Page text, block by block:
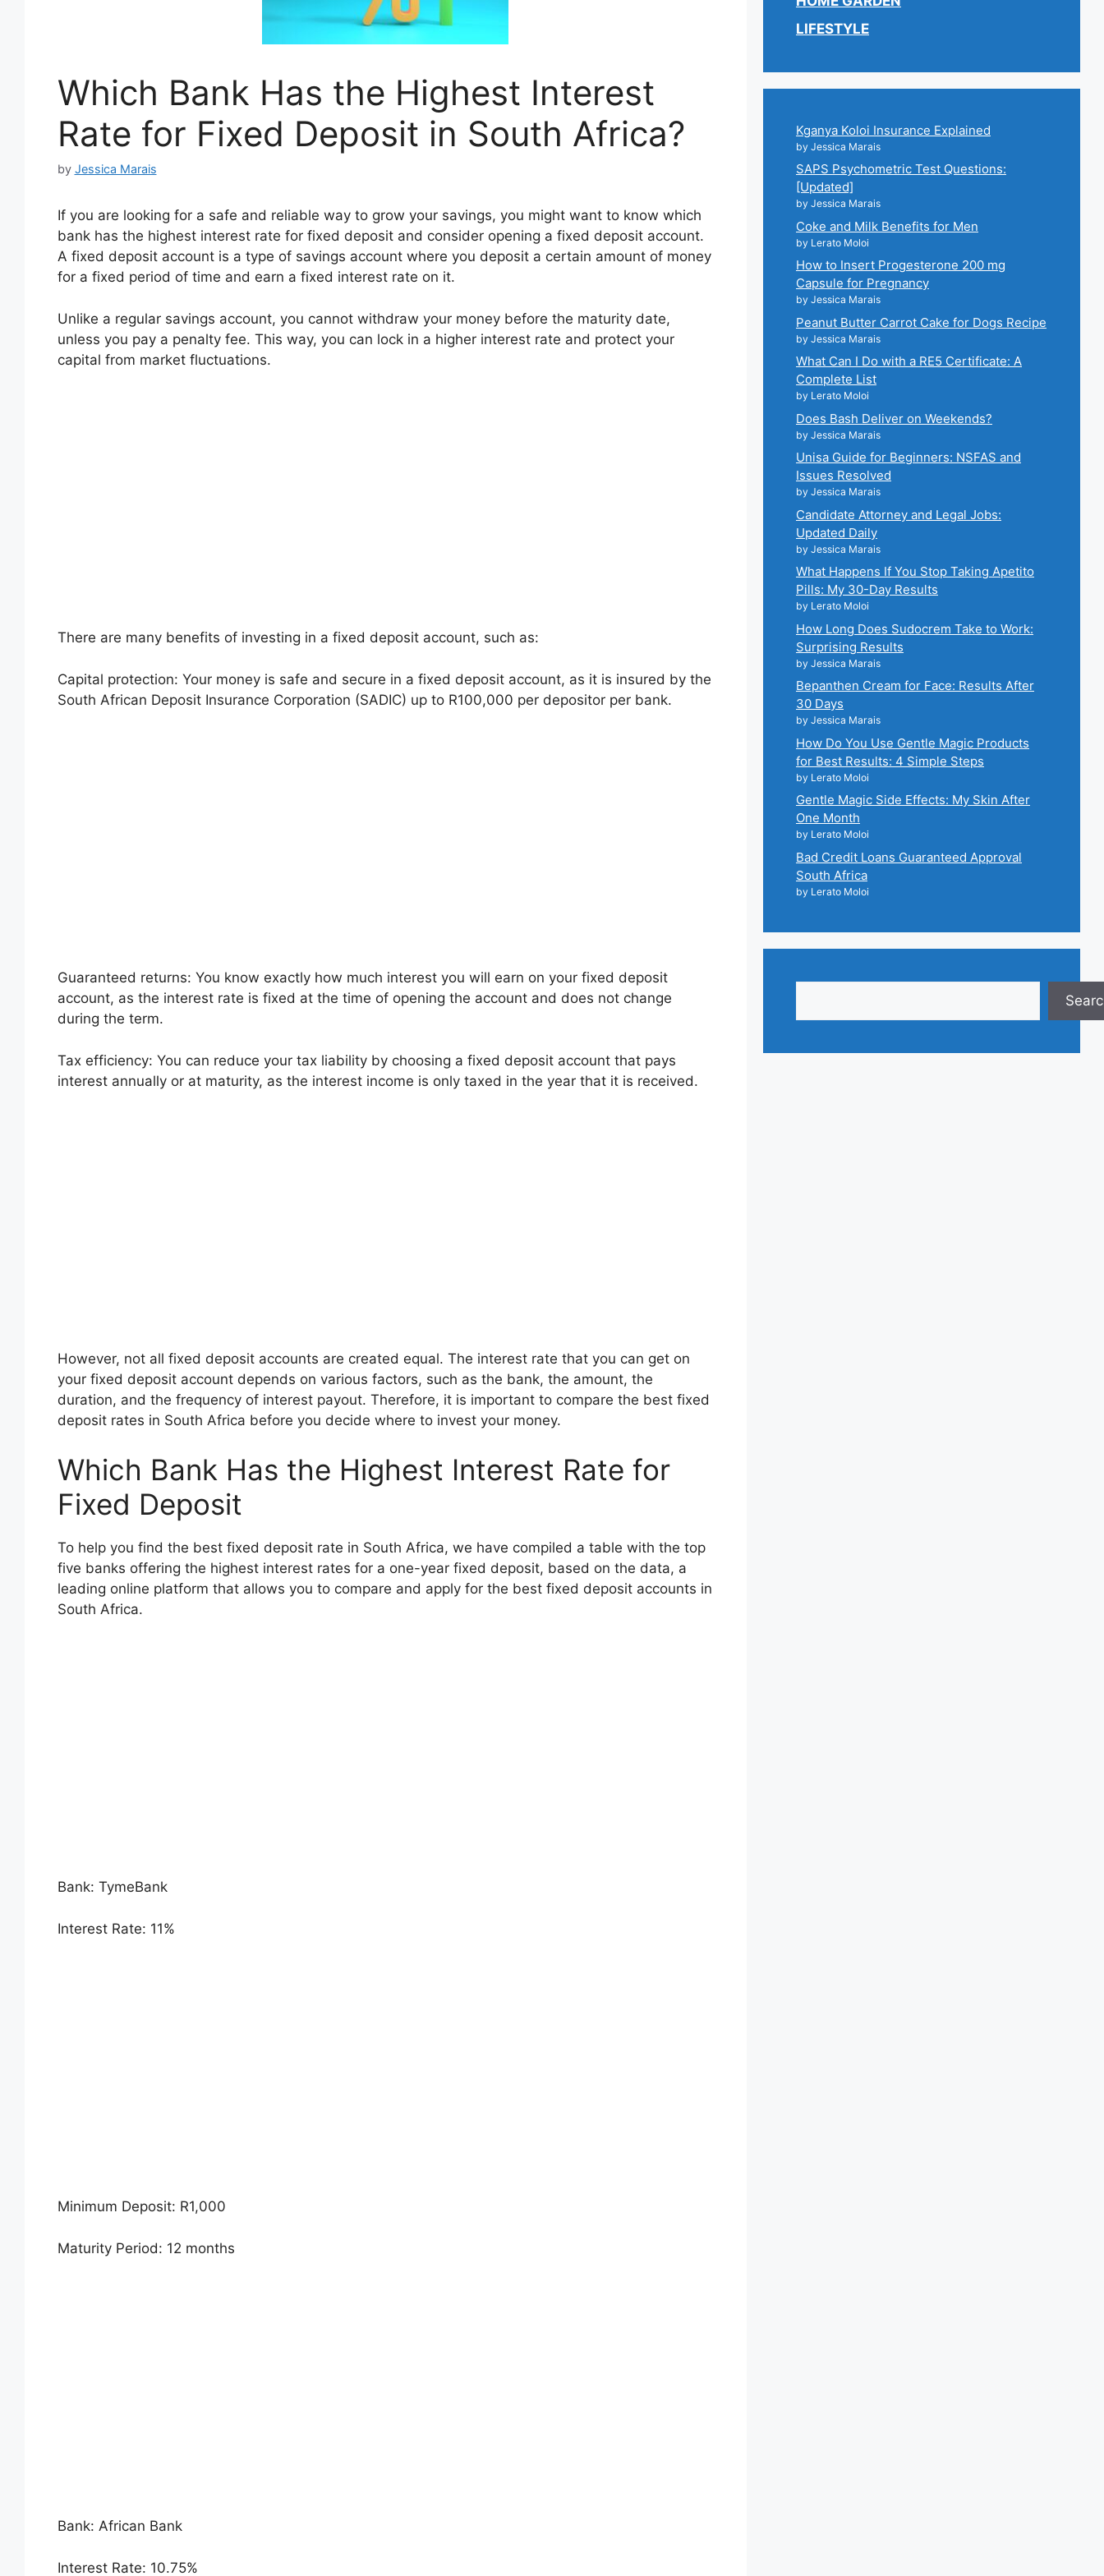
Which Bank Has the Highest Interest
Rate for Fixed Deposit in South Africa?
by Jessica Marais
If you are looking for a safe and reliable way to grow your savings, you might want to know which
bank has the highest interest rate for fixed deposit and consider opening a fixed deposit account.
A fixed deposit account is a type of savings account where you deposit a certain amount of money
for a fixed period of time and earn a fixed interest rate on it.
Unlike a regular savings account, you cannot withdraw your money before the maturity date,
unless you pay a penalty fee. This way, you can lock in a higher interest rate and protect your
capital from market fluctuations.
There are many benefits of investing in a fixed deposit account, such as:
Capital protection: Your money is safe and secure in a fixed deposit account, as it is insured by the
South African Deposit Insurance Corporation (SADIC) up to R100,000 per depositor per bank.
Guaranteed returns: You know exactly how much interest you will earn on your fixed deposit
account, as the interest rate is fixed at the time of opening the account and does not change
during the term.
Tax efficiency: You can reduce your tax liability by choosing a fixed deposit account that pays
interest annually or at maturity, as the interest income is only taxed in the year that it is received.
However, not all fixed deposit accounts are created equal. The interest rate that you can get on
your fixed deposit account depends on various factors, such as the bank, the amount, the
duration, and the frequency of interest payout. Therefore, it is important to compare the best fixed
deposit rates in South Africa before you decide where to invest your money.
Which Bank Has the Highest Interest Rate for
Fixed Deposit
To help you find the best fixed deposit rate in South Africa, we have compiled a table with the top
five banks offering the highest interest rates for a one-year fixed deposit, based on the data, a
leading online platform that allows you to compare and apply for the best fixed deposit accounts in
South Africa.
Bank: TymeBank
Interest Rate: 11%
Minimum Deposit: R1,000
Maturity Period: 12 months
Bank: African Bank
Interest Rate: 10.75%
LIFESTYLE
Kganya Koloi Insurance Explained
by Jessica Marais
SAPS Psychometric Test Questions:
[Updated]
by Jessica Marais
Coke and Milk Benefits for Men
by Lerato Moloi
How to Insert Progesterone 200 mg
Capsule for Pregnancy
by Jessica Marais
Peanut Butter Carrot Cake for Dogs Recipe
by Jessica Marais
What Can I Do with a RE5 Certificate: A
Complete List
by Lerato Moloi
Does Bash Deliver on Weekends?
by Jessica Marais
Unisa Guide for Beginners: NSFAS and
Issues Resolved
by Jessica Marais
Candidate Attorney and Legal Jobs:
Updated Daily
by Jessica Marais
What Happens If You Stop Taking Apetito
Pills: My 30-Day Results
by Lerato Moloi
How Long Does Sudocrem Take to Work:
Surprising Results
by Jessica Marais
Bepanthen Cream for Face: Results After
30 Days
by Jessica Marais
How Do You Use Gentle Magic Products
for Best Results: 4 Simple Steps
by Lerato Moloi
Gentle Magic Side Effects: My Skin After
One Month
by Lerato Moloi
Bad Credit Loans Guaranteed Approval
South Africa
by Lerato Moloi